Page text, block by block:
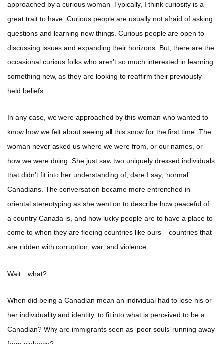
approached by a curious woman. Typically, I think curiosity is a
great trait to have. Curious people are usually not afraid of asking
questions and learning new things. Curious people are open to
discussing issues and expanding their horizons. But, there are the
occasional curious folks who aren’t so much interested in learning
something new, as they are looking to reaffirm their previously
held beliefs.
In any case, we were approached by this woman who wanted to
know how we felt about seeing all this snow for the first time. The
woman never asked us where we were from, or our names, or
how we were doing. She just saw two uniquely dressed individuals
that didn’t fit into her understanding of, dare I say, ‘normal’
Canadians. The conversation became more entrenched in
oriental stereotyping as she went on to describe how peaceful of
a country Canada is, and how lucky people are to have a place to
come to when they are fleeing countries like ours – countries that
are ridden with corruption, war, and violence.
Wait…what?
When did being a Canadian mean an individual had to lose his or
her individuality and identity, to fit into what is perceived to be a
Canadian? Why are immigrants seen as ‘poor souls’ running away